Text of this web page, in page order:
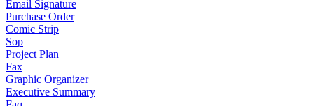
Email Signature
Purchase Order
Comic Strip
Sop
Project Plan
Fax
Graphic Organizer
Executive Summary